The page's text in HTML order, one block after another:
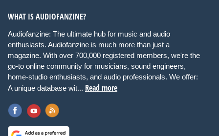
WHAT IS AUDIOFANZINE?
Audiofanzine: The ultimate hub for music and audio
enthusiasts. Audiofanzine is much more than just a
magazine. With over 700,000 registered members, we're the
go-to online community for musicians, sound engineers,
home-studio enthusiasts, and audio professionals. We offer:
A unique database wit... Read more